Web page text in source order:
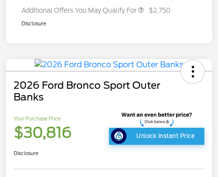
Additional Offers You May Qualify For $2,750
Disclosure
2026 Ford Bronco Sport Outer
Banks
Your Purchase Price
$30,816 Unlock Instant Price
Disclosure